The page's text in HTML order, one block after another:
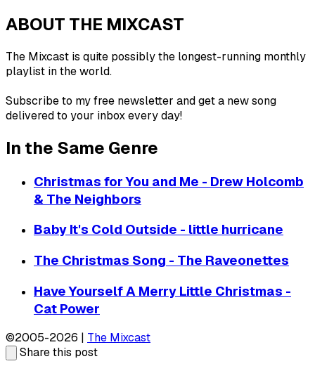
ABOUT THE MIXCAST
The Mixcast is quite possibly the longest-running monthly
playlist in the world.
Subscribe to my free newsletter and get a new song
delivered to your inbox every day!
In the Same Genre
Christmas for You and Me - Drew Holcomb
& The Neighbors
Baby It's Cold Outside - little hurricane
The Christmas Song - The Raveonettes
Have Yourself A Merry Little Christmas -
Cat Power
©2005-2026 | The Mixcast
Share this post